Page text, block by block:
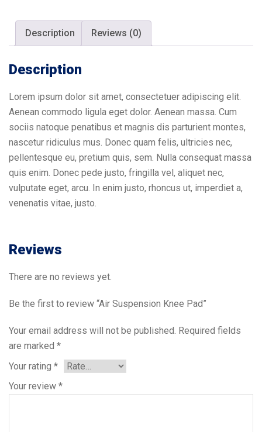
Description Reviews (0)
Description
Lorem ipsum dolor sit amet, consectetuer adipiscing elit.
Aenean commodo ligula eget dolor. Aenean massa. Cum
sociis natoque penatibus et magnis dis parturient montes,
nascetur ridiculus mus. Donec quam felis, ultricies nec,
pellentesque eu, pretium quis, sem. Nulla consequat massa
quis enim. Donec pede justo, fringilla vel, aliquet nec,
vulputate eget, arcu. In enim justo, rhoncus ut, imperdiet a,
venenatis vitae, justo.
Reviews
There are no reviews yet.
Be the first to review “Air Suspension Knee Pad”
Your email address will not be published. Required fields
are marked *
Your rating *
Your review *